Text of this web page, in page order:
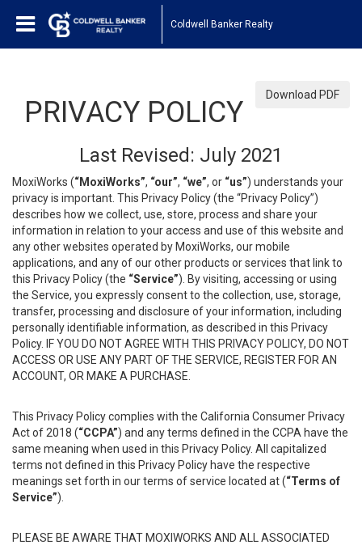
Coldwell Banker Realty
Download PDF
PRIVACY POLICY
Last Revised: July 2021
MoxiWorks (“MoxiWorks”, “our”, “we”, or “us”) understands your
privacy is important. This Privacy Policy (the “Privacy Policy”)
describes how we collect, use, store, process and share your
information in relation to your access and use of this website and
any other websites operated by MoxiWorks, our mobile
applications, and any of our other products or services that link to
this Privacy Policy (the “Service”). By visiting, accessing or using
the Service, you expressly consent to the collection, use, storage,
transfer, processing and disclosure of your information, including
personally identifiable information, as described in this Privacy
Policy. IF YOU DO NOT AGREE WITH THIS PRIVACY POLICY, DO NOT
ACCESS OR USE ANY PART OF THE SERVICE, REGISTER FOR AN
ACCOUNT, OR MAKE A PURCHASE.
This Privacy Policy complies with the California Consumer Privacy
Act of 2018 (“CCPA”) and any terms defined in the CCPA have the
same meaning when used in this Privacy Policy. All capitalized
terms not defined in this Privacy Policy have the respective
meanings set forth in our terms of service located at (“Terms of
Service”).
PLEASE BE AWARE THAT MOXIWORKS AND ALL ASSOCIATED